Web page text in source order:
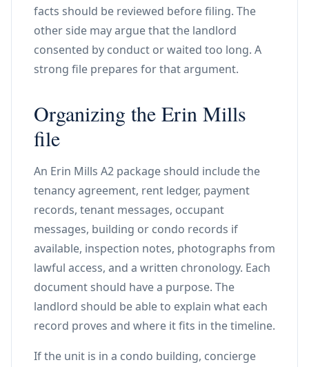
facts should be reviewed before filing. The
other side may argue that the landlord
consented by conduct or waited too long. A
strong file prepares for that argument.
Organizing the Erin Mills
file
An Erin Mills A2 package should include the
tenancy agreement, rent ledger, payment
records, tenant messages, occupant
messages, building or condo records if
available, inspection notes, photographs from
lawful access, and a written chronology. Each
document should have a purpose. The
landlord should be able to explain what each
record proves and where it fits in the timeline.
If the unit is in a condo building, concierge